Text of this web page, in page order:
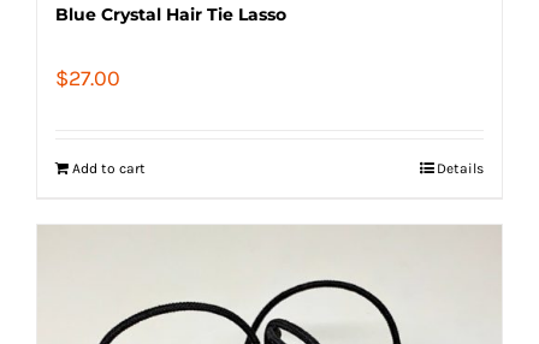
Blue Crystal Hair Tie Lasso
$27.00
Add to cart Details